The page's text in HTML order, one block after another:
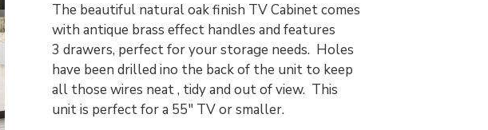
The beautiful natural oak finish TV Cabinet comes
with antique brass effect handles and features
3 drawers, perfect for your storage needs. Holes
have been drilled ino the back of the unit to keep
all those wires neat , tidy and out of view. This
unit is perfect for a 55" TV or smaller.